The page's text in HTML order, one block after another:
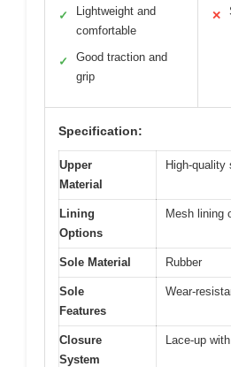
✓
Lightweight and
comfortable
✓
Good traction and
grip
✕
Specification:
Upper
Material
High-quality
Lining
Options
Mesh lining
Sole Material Rubber
Sole
Features
Wear-
Closure
System
Lace-up